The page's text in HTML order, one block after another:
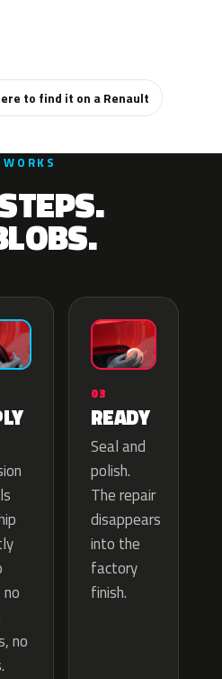
to find it on a Renault
no
03
READY
Seal and
polish.
The repair
disappears
into the
factory
finish.